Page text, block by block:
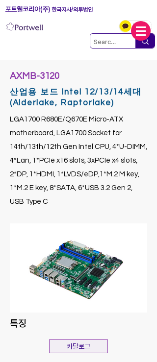
포트웰코리아(주) 한국지사/외투법인
AXMB-3120
산업용 보드 Intel 12/13/14세대
(Alderlake, Raptorlake)
LGA1700 R680E/Q670E Micro-ATX
motherboard, LGA1700 Socket for
14th/13th/12th Gen Intel CPU, 4*U-DIMM,
4*Lan, 1*PCIe x16 slots, 3xPCIe x4 slots,
2*DP, 1*HDMI, 1*LVDS/eDP,1*M.2 M key,
1*M.2 E key, 8*SATA, 6*USB 3.2 Gen 2,
USB Type C
특징
카탈로그